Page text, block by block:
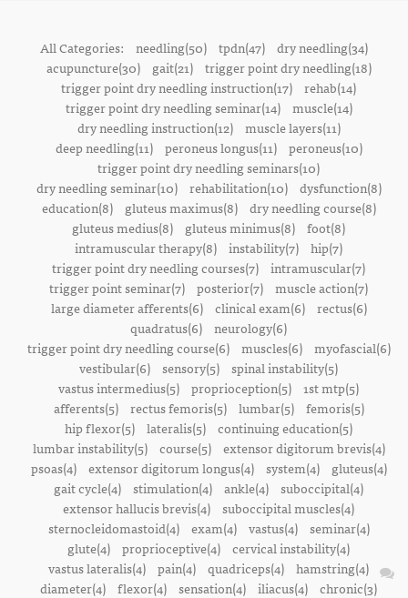
All Categories: needling(50) tpdn(47) dry needling(34)
acupuncture(30)
gait(21)
trigger point dry needling(18)
trigger point dry needling instruction(17) rehab(14)
trigger point dry needling seminar(14)
muscle(14)
dry needling instruction(12)
muscle layers(11)
deep needling(11)
peroneus longus(11)
peroneus(10)
trigger point dry needling seminars(10)
dry needling seminar(10)
rehabilitation(10)
dysfunction(8)
education(8)
gluteus maximus(8)
dry needling course(8)
gluteus medius(8)
gluteus minimus(8) foot(8)
intramuscular therapy(8) instability(7) hip(7)
trigger point dry needling courses(7) intramuscular(7)
trigger point seminar(7) posterior(7) muscle action(7)
large diameter afferents(6)
clinical exam(6)
rectus(6)
quadratus(6) neurology(6)
trigger point dry needling course(6)
muscles(6)
myofascial(6)
vestibular(6) sensory(5) spinal instability(5)
vastus intermedius(5) proprioception(5) 1st mtp(5)
afferents(5)
rectus femoris(5) lumbar(5)
femoris(5)
hip flexor(5) lateralis(5) continuing education(5)
lumbar instability(5)
course(5)
extensor digitorum brevis(4)
psoas(4)
extensor digitorum longus(4) system(4)
gluteus(4)
gait cycle(4) stimulation(4) ankle(4) suboccipital(4)
extensor hallucis brevis(4) suboccipital muscles(4)
sternocleidomastoid(4)
exam(4) vastus(4)
seminar(4)
glute(4) proprioceptive(4) cervical instability(4)
vastus lateralis(4) pain(4) quadriceps(4) hamstring(4)
diameter(4) flexor(4) sensation(4) iliacus(4) chronic(3)